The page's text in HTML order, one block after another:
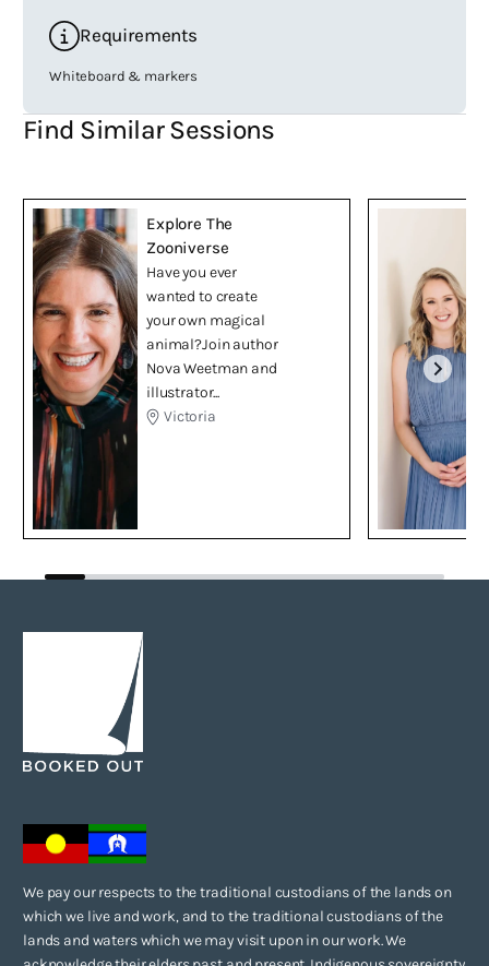
Requirements
Whiteboard & markers
Find Similar Sessions
Explore The
Zooniverse
Have you ever
wanted to create
your own magical
animal?Join author
Nova Weetman and
illustrator...
Victoria
We pay our respects to the traditional custodians of the lands on
which we live and work, and to the traditional custodians of the
lands and waters which we may visit upon in our work. We